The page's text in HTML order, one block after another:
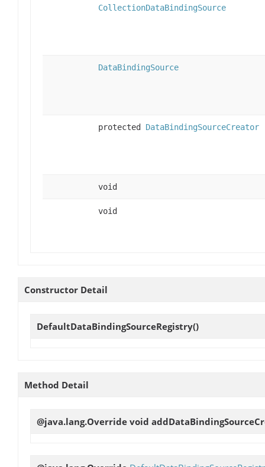
CollectionDataBindingSource
DataBindingSource
protected DataBindingSourceCreator
void
void
Constructor Detail
DefaultDataBindingSourceRegistry()
Method Detail
@java.lang.Override void